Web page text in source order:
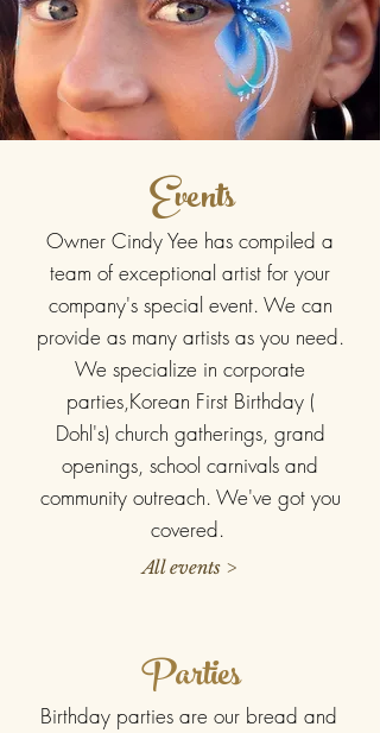
Events
Owner Cindy Yee has compiled a
team of exceptional artist for your
company's special event. We can
provide as many artists as you need.
We specialize in corporate
parties,Korean First Birthday (
Dohl's) church gatherings, grand
openings, school carnivals and
community outreach. We've got you
covered.
All events >
Parties
Birthday parties are our bread and